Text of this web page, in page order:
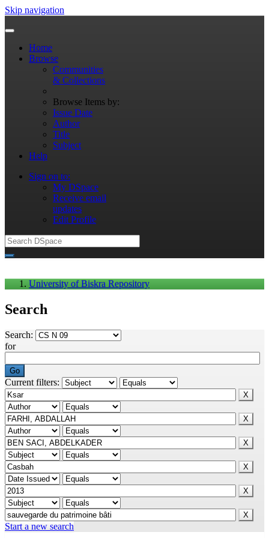
Skip navigation
Home
Browse
Communities
& Collections
Browse Items by:
Issue Date
Author
Title
Subject
Help
Sign on to:
My DSpace
Receive email
updates
Edit Profile
University of Biskra Repository
Search
Search:
for
Current filters:
Start a new search